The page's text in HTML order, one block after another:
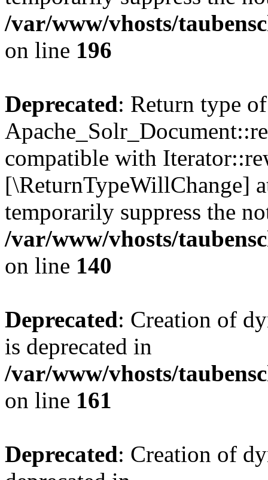
/var/www/vhosts/
on line 196
Deprecated: Return type of
compatible with
[\ReturnTypeWillChange]
temporarily suppress the
/var/www/vhosts/
on line 140
Deprecated: Creation of
is deprecated in
/var/www/vhosts/
on line 161
Deprecated: Creation of